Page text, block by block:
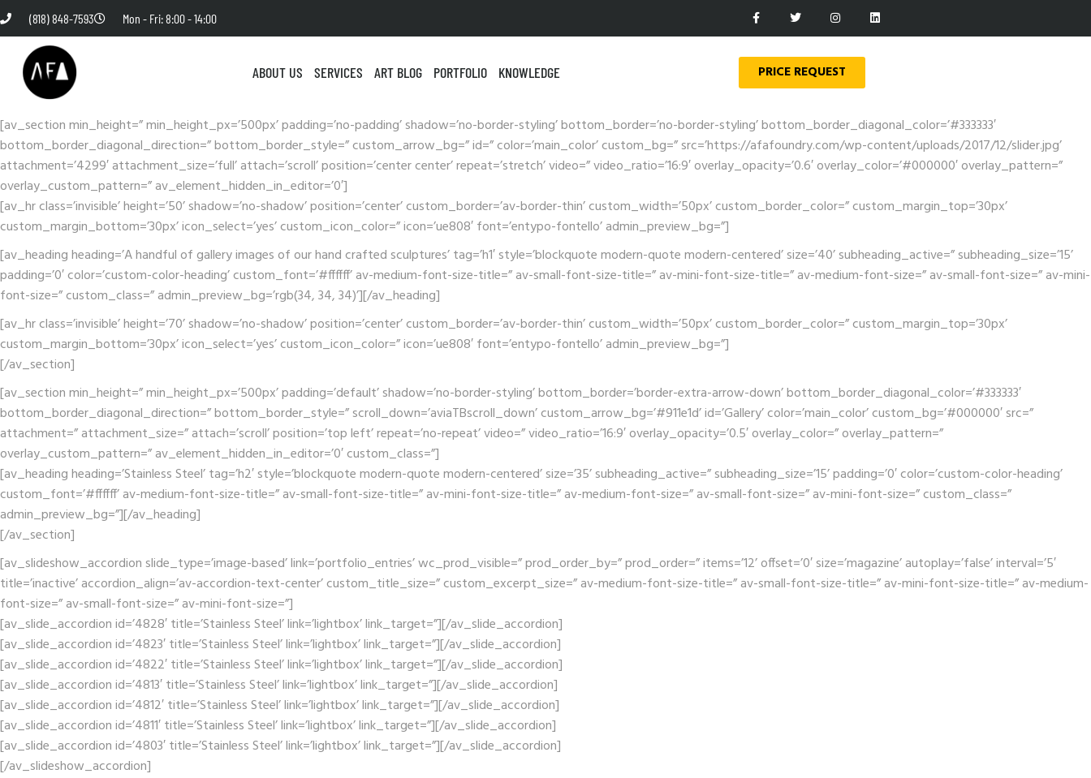
(818) 848-7593 Mon - Fri: 8:00 - 14:00
ABOUT US SERVICES ART BLOG PORTFOLIO KNOWLEDGE PRICE REQUEST
[av_section min_height=” min_height_px=’500px’ padding=’no-padding’ shadow=’no-border-styling’ bottom_border=’no-border-styling’ bottom_border_diagonal_color=’#333333′
bottom_border_diagonal_direction=” bottom_border_style=” custom_arrow_bg=” id=” color=’main_color’ custom_bg=” src=’https://afafoundry.com/wp-content/uploads/2017/12/slider.jpg’
attachment=’4299′ attachment_size=’full’ attach=’scroll’ position=’center center’ repeat=’stretch’ video=” video_ratio=’16:9′ overlay_opacity=’0.6′ overlay_color=’#000000′ overlay_pattern=”
overlay_custom_pattern=” av_element_hidden_in_editor=’0′]
[av_hr class=’invisible’ height=’50’ shadow=’no-shadow’ position=’center’ custom_border=’av-border-thin’ custom_width=’50px’ custom_border_color=” custom_margin_top=’30px’
custom_margin_bottom=’30px’ icon_select=’yes’ custom_icon_color=” icon=’ue808′ font=’entypo-fontello’ admin_preview_bg=”]
[av_heading heading=’A handful of gallery images of our hand crafted sculptures’ tag=’h1′ style=’blockquote modern-quote modern-centered’ size=’40’ subheading_active=” subheading_size=’15’
padding=’0′ color=’custom-color-heading’ custom_font=’#ffffff’ av-medium-font-size-title=” av-small-font-size-title=” av-mini-font-size-title=” av-medium-font-size=” av-small-font-size=” av-mini-
font-size=” custom_class=” admin_preview_bg=’rgb(34, 34, 34)’][/av_heading]
[av_hr class=’invisible’ height=’70’ shadow=’no-shadow’ position=’center’ custom_border=’av-border-thin’ custom_width=’50px’ custom_border_color=” custom_margin_top=’30px’
custom_margin_bottom=’30px’ icon_select=’yes’ custom_icon_color=” icon=’ue808′ font=’entypo-fontello’ admin_preview_bg=”]
[/av_section]
[av_section min_height=” min_height_px=’500px’ padding=’default’ shadow=’no-border-styling’ bottom_border=’border-extra-arrow-down’ bottom_border_diagonal_color=’#333333′
bottom_border_diagonal_direction=” bottom_border_style=” scroll_down=’aviaTBscroll_down’ custom_arrow_bg=’#911e1d’ id=’Gallery’ color=’main_color’ custom_bg=’#000000′ src=”
attachment=” attachment_size=” attach=’scroll’ position=’top left’ repeat=’no-repeat’ video=” video_ratio=’16:9′ overlay_opacity=’0.5′ overlay_color=” overlay_pattern=”
overlay_custom_pattern=” av_element_hidden_in_editor=’0′ custom_class=”]
[av_heading heading=’Stainless Steel’ tag=’h2′ style=’blockquote modern-quote modern-centered’ size=’35’ subheading_active=” subheading_size=’15’ padding=’0′ color=’custom-color-heading’
custom_font=’#ffffff’ av-medium-font-size-title=” av-small-font-size-title=” av-mini-font-size-title=” av-medium-font-size=” av-small-font-size=” av-mini-font-size=” custom_class=”
admin_preview_bg=”][/av_heading]
[/av_section]
[av_slideshow_accordion slide_type=’image-based’ link=’portfolio_entries’ wc_prod_visible=” prod_order_by=” prod_order=” items=’12’ offset=’0′ size=’magazine’ autoplay=’false’ interval=’5′
title=’inactive’ accordion_align=’av-accordion-text-center’ custom_title_size=” custom_excerpt_size=” av-medium-font-size-title=” av-small-font-size-title=” av-mini-font-size-title=” av-medium-
font-size=” av-small-font-size=” av-mini-font-size=”]
[av_slide_accordion id=’4828′ title=’Stainless Steel’ link=’lightbox’ link_target=”][/av_slide_accordion]
[av_slide_accordion id=’4823′ title=’Stainless Steel’ link=’lightbox’ link_target=”][/av_slide_accordion]
[av_slide_accordion id=’4822′ title=’Stainless Steel’ link=’lightbox’ link_target=”][/av_slide_accordion]
[av_slide_accordion id=’4813′ title=’Stainless Steel’ link=’lightbox’ link_target=”][/av_slide_accordion]
[av_slide_accordion id=’4812′ title=’Stainless Steel’ link=’lightbox’ link_target=”][/av_slide_accordion]
[av_slide_accordion id=’4811′ title=’Stainless Steel’ link=’lightbox’ link_target=”][/av_slide_accordion]
[av_slide_accordion id=’4803′ title=’Stainless Steel’ link=’lightbox’ link_target=”][/av_slide_accordion]
[/av_slideshow_accordion]